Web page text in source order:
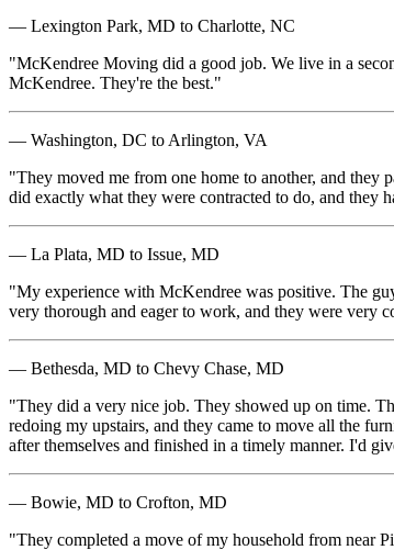
— Lexington Park, MD to Charlotte, NC
"McKendree Moving did a good job. We live in a
McKendree. They're the best."
— Washington, DC to Arlington, VA
"They moved me from one home to another, and they
did exactly what they were contracted to do, and they
— La Plata, MD to Issue, MD
"My experience with McKendree was positive. The
very thorough and eager to work, and they were very
— Bethesda, MD to Chevy Chase, MD
"They did a very nice job. They showed up on time.
redoing my upstairs, and they came to move all the
after themselves and finished in a timely manner. I'd
— Bowie, MD to Crofton, MD
"They completed a move of my household from near